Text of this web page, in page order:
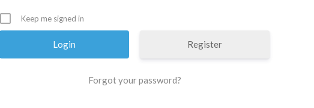
Keep me signed in
Register
Forgot your password?